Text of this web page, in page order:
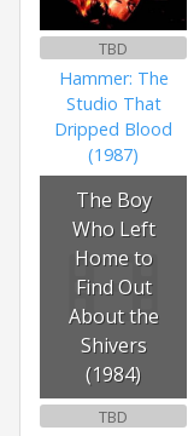
TBD
Hammer: The
Studio That
Dripped Blood
(1987)
The Boy
Who Left
Home to
Find Out
About the
Shivers
(1984)
TBD